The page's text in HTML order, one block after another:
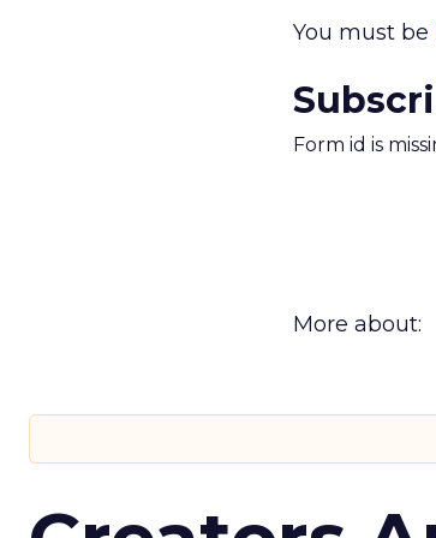
You must be
Form id is
More about: